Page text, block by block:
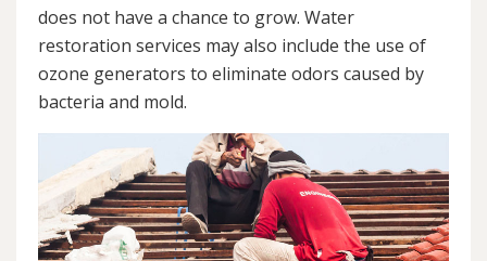
does not have a chance to grow. Water
restoration services may also include the use of
ozone generators to eliminate odors caused by
bacteria and mold.